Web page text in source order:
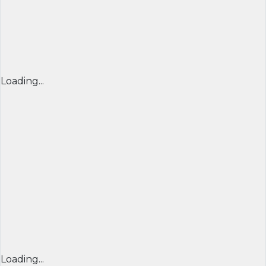
Loading...
Loading...